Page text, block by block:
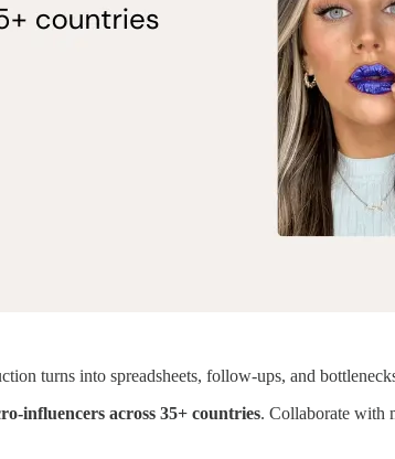
turns into spreadsheets, follow-ups, and
influencers across 35+ countries. Collaborate with